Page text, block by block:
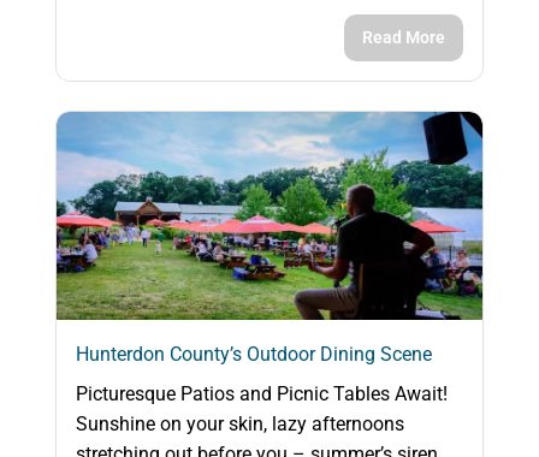
Read More
Hunterdon County’s Outdoor Dining Scene
Picturesque Patios and Picnic Tables Await!
Sunshine on your skin, lazy afternoons